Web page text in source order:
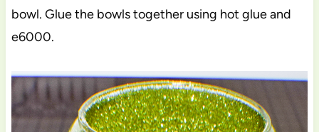
bowl. Glue the bowls together using hot glue and
e6000.